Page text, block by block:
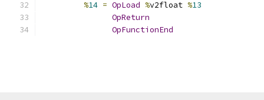
%14 = OpLoad %v2float %13
OpReturn
OpFunctionEnd